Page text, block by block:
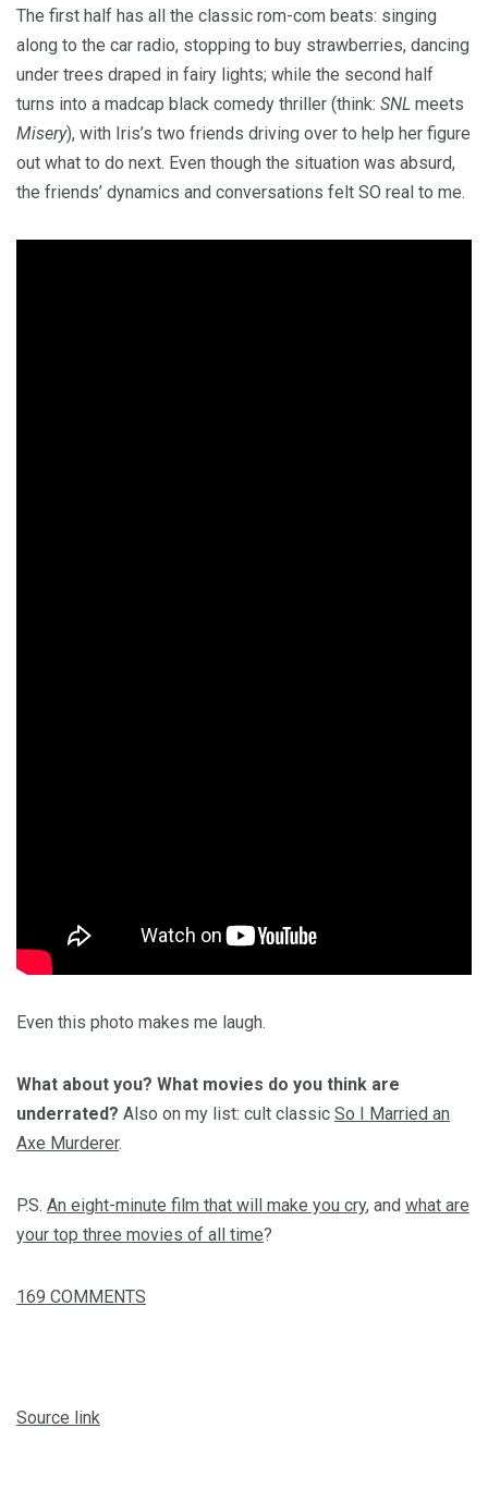
The first half has all the classic rom-com beats: singing
along to the car radio, stopping to buy strawberries, dancing
under trees draped in fairy lights; while the second half
turns into a madcap black comedy thriller (think: SNL meets
Misery), with Iris’s two friends driving over to help her figure
out what to do next. Even though the situation was absurd,
the friends’ dynamics and conversations felt SO real to me.
Even this photo makes me laugh.
What about you? What movies do you think are
underrated? Also on my list: cult classic So I Married an
Axe Murderer.
P.S. An eight-minute film that will make you cry, and what are
your top three movies of all time?
169 COMMENTS
Source link